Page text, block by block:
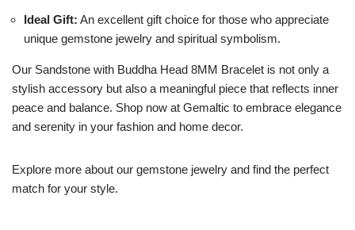
Ideal Gift: An excellent gift choice for those who appreciate
unique gemstone jewelry and spiritual symbolism.
Our Sandstone with Buddha Head 8MM Bracelet is not only a
stylish accessory but also a meaningful piece that reflects inner
peace and balance. Shop now at Gemaltic to embrace elegance
and serenity in your fashion and home decor.
Explore more about our gemstone jewelry and find the perfect
match for your style.